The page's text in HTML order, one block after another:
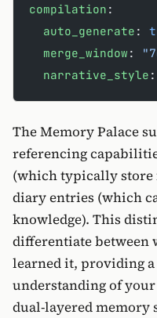
compilation :
  auto_generate
:
  merge_window
:
  narrative_style
:
The Memory Palace
referencing
(which typically
diary entries (which
knowledge). This
differentiate between
learned it, providing
understanding of
dual-layered memory